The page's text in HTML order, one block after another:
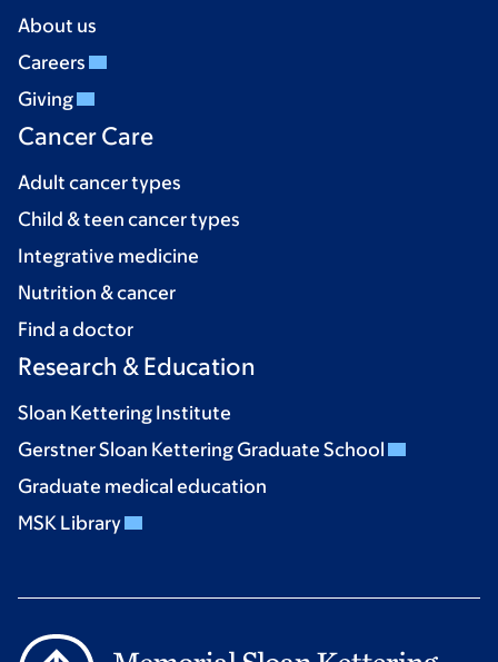
About us
Careers
Giving
Cancer Care
Adult cancer types
Child & teen cancer types
Integrative medicine
Nutrition & cancer
Find a doctor
Research & Education
Sloan Kettering Institute
Gerstner Sloan Kettering Graduate School
Graduate medical education
MSK Library